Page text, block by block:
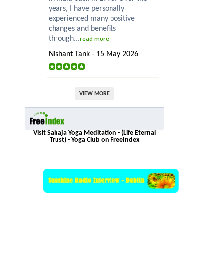
years, I have personally
experienced many positive
changes and benefits
through...read more
Nishant Tank - 15 May 2026
VIEW MORE
Visit Sahaja Yoga Meditation - (Life Eternal
Trust) - Yoga Club on FreeIndex